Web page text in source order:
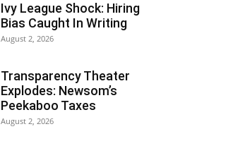
Ivy League Shock: Hiring
Bias Caught In Writing
August 2, 2026
Transparency Theater
Explodes: Newsom’s
Peekaboo Taxes
August 2, 2026